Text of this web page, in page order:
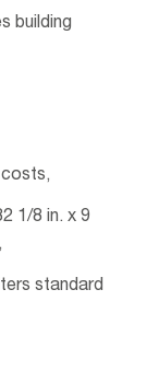
building
costs,
1/8 in. x 9
standard